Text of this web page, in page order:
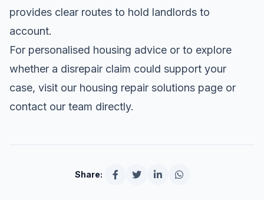
provides clear routes to hold landlords to
account.
For personalised housing advice or to explore
whether a disrepair claim could support your
case, visit our housing repair solutions page or
contact our team directly.
Share: